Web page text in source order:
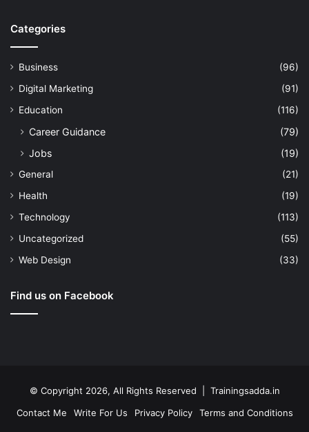
Categories
Business
(96)
Digital Marketing
(91)
Education
(116)
Career Guidance
(79)
Jobs
(19)
General
(21)
Health
(19)
Technology
(113)
Uncategorized
(55)
Web Design
(33)
Find us on Facebook
© Copyright 2026, All Rights Reserved | Trainingsadda.in
Contact Me
Write For Us Privacy Policy Terms and Conditions